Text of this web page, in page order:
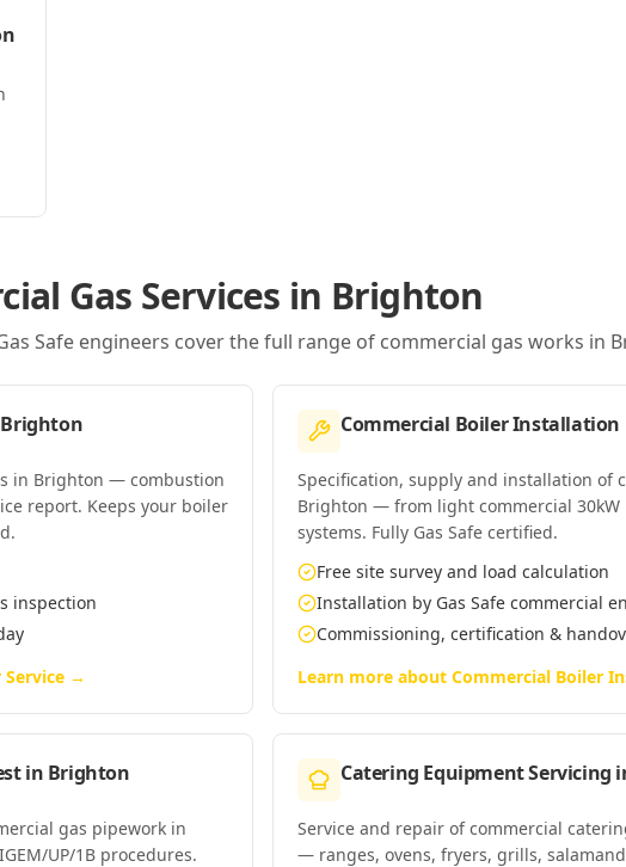
Gas Services in Brighton
Safe engineers cover the full range of commercial gas works in
Brighton
in Brighton — combustion
report. Keeps your boiler
inspection
→
Commercial Boiler Installation
Specification, supply and installation of
Brighton — from light commercial 30kW
systems. Fully Gas Safe certified.
Free site survey and load calculation
Installation by Gas Safe commercial
Commissioning, certification &
Learn more about Commercial Boiler
in Brighton
gas pipework in
UP/1B procedures.
Catering Equipment Servicing
Service and repair of commercial
— ranges, ovens, fryers, grills,